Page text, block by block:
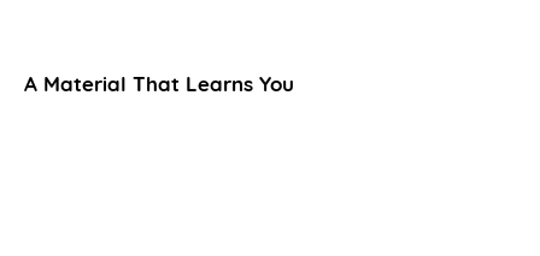
A Material That Learns You